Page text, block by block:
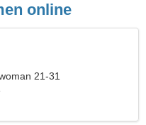
online
21-31